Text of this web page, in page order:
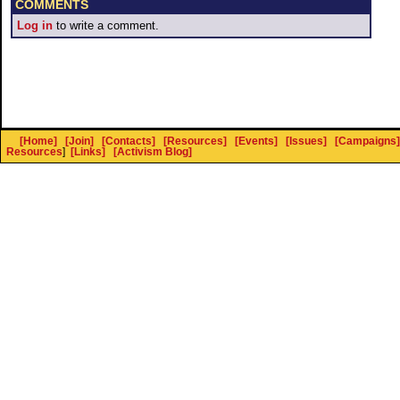
COMMENTS
Log in to write a comment.
[Home] [Join] [Contacts] [Resources] [Events] [Issues] [Campaigns]
Resources] [Links] [Activism Blog]